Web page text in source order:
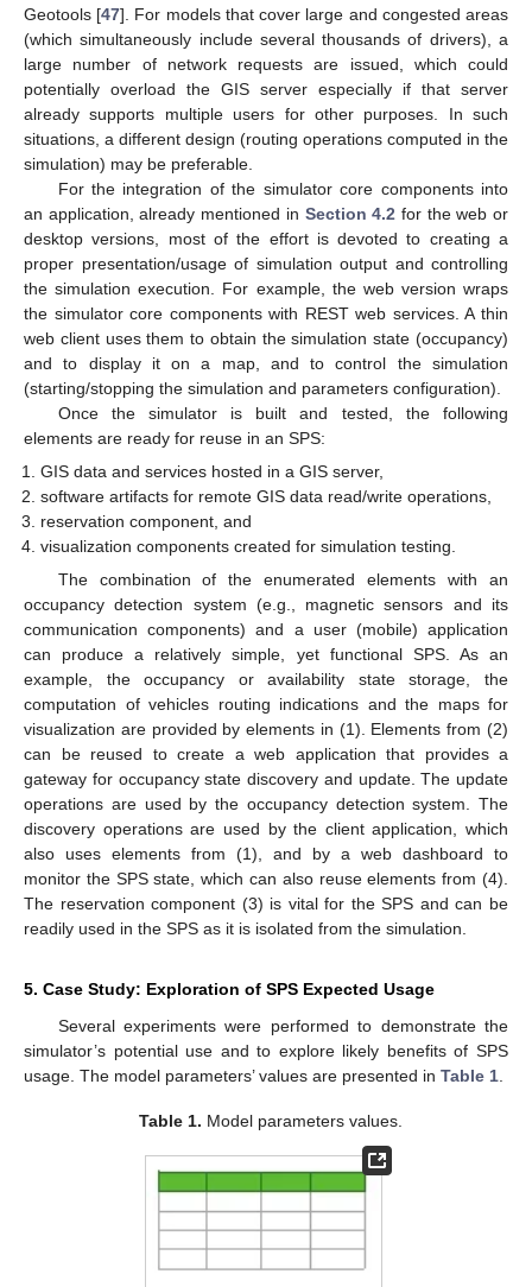
Geotools [47]. For models that cover large and congested areas
(which simultaneously include several thousands of drivers), a
large number of network requests are issued, which could
potentially overload the GIS server especially if that server
already supports multiple users for other purposes. In such
situations, a different design (routing operations computed in the
simulation) may be preferable.
For the integration of the simulator core components into
an application, already mentioned in Section 4.2 for the web or
desktop versions, most of the effort is devoted to creating a
proper presentation/usage of simulation output and controlling
the simulation execution. For example, the web version wraps
the simulator core components with REST web services. A thin
web client uses them to obtain the simulation state (occupancy)
and to display it on a map, and to control the simulation
(starting/stopping the simulation and parameters configuration).
Once the simulator is built and tested, the following
elements are ready for reuse in an SPS:
GIS data and services hosted in a GIS server,
software artifacts for remote GIS data read/write operations,
reservation component, and
visualization components created for simulation testing.
The combination of the enumerated elements with an
occupancy detection system (e.g., magnetic sensors and its
communication components) and a user (mobile) application
can produce a relatively simple, yet functional SPS. As an
example, the occupancy or availability state storage, the
computation of vehicles routing indications and the maps for
visualization are provided by elements in (1). Elements from (2)
can be reused to create a web application that provides a
gateway for occupancy state discovery and update. The update
operations are used by the occupancy detection system. The
discovery operations are used by the client application, which
also uses elements from (1), and by a web dashboard to
monitor the SPS state, which can also reuse elements from (4).
The reservation component (3) is vital for the SPS and can be
readily used in the SPS as it is isolated from the simulation.
5. Case Study: Exploration of SPS Expected Usage
Several experiments were performed to demonstrate the
simulator’s potential use and to explore likely benefits of SPS
usage. The model parameters’ values are presented in Table 1.
Table 1. Model parameters values.